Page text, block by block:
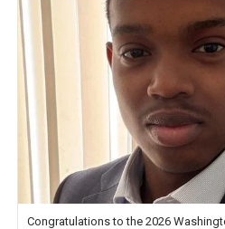
Congratulations to the 2026